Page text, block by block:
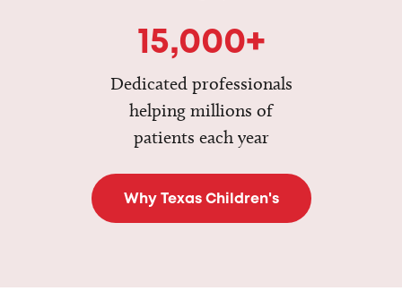
15,000+
Dedicated professionals
helping millions of
patients each year
Why Texas Children's